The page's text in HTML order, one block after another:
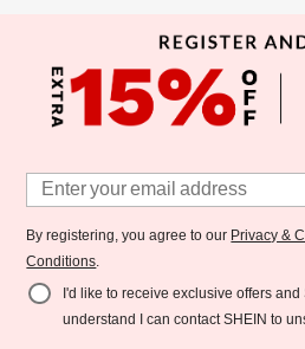
By registering, you agree to our Privacy &
Conditions.
I'd like to receive exclusive offers
understand I can contact SHEIN to